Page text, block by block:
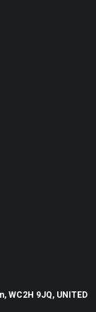
WC2H 9JQ, UNITED